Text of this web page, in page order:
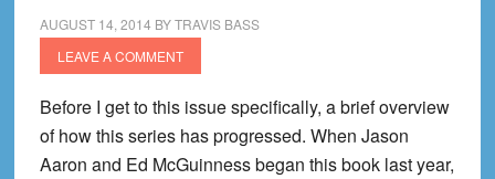
AUGUST 14, 2014 BYTRAVIS BASS
LEAVE A COMMENT
Before I get to this issue specifically, a brief overview
of how this series has progressed. When Jason
Aaron and Ed McGuinness began this book last year,